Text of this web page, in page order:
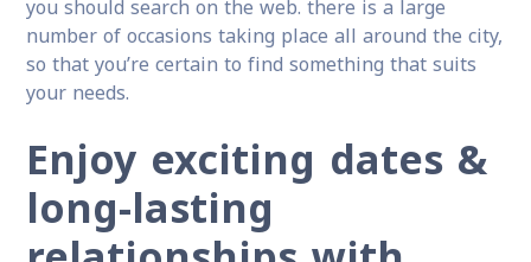
you should search on the web. there is a large
number of occasions taking place all around the city,
so that you’re certain to find something that suits
your needs.
Enjoy exciting dates &
long-lasting